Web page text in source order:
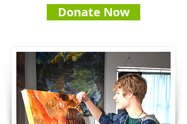
Donate Now